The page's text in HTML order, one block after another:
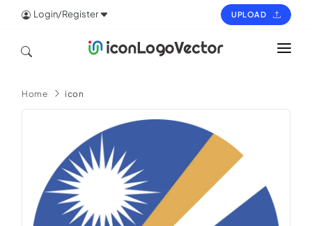
Login/Register UPLOAD
ICON
Home icon